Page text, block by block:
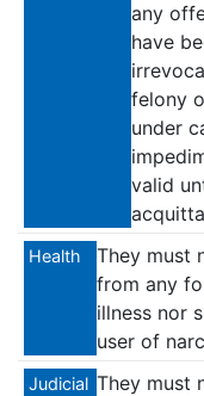
any
have
felony
under
valid
Health
They must
from any
illness nor
user of
Judicial They must